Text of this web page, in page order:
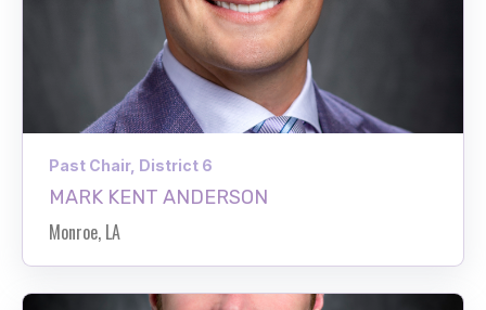
Past Chair, District 6
MARK KENT ANDERSON
Monroe, LA